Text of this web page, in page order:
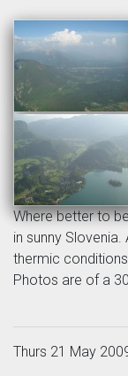
Where better to
in sunny
thermic
Photos are of a
Thurs 21 May